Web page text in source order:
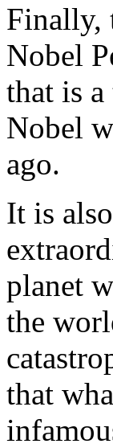
Finally,
Nobel
that is
Nobel
ago.
It is
planet
the
that